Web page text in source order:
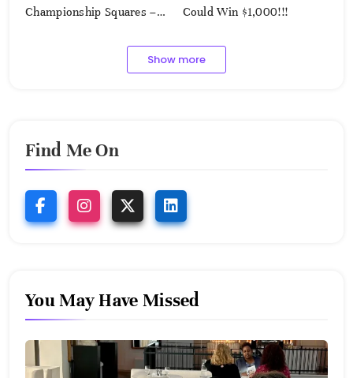
Championship Squares –
Could Win $1,000!!!
Show more
Find Me On
You May Have Missed